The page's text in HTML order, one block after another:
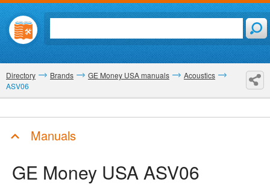
Directory Brands GE Money USA manuals
Acoustics
ASV06
Manuals
GE Money USA ASV06